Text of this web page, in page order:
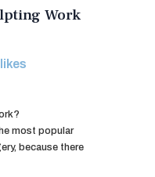
Work
likes
most popular
because there